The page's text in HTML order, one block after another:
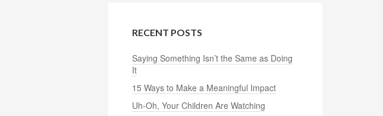
RECENT POSTS
Saying Something Isn’t the Same as Doing
It
15 Ways to Make a Meaningful Impact
Uh-Oh, Your Children Are Watching